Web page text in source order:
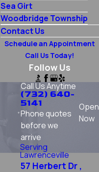
Sea Girt
Woodbridge Township
Contact Us
Schedule an Appointment
Call Us Today!
Follow Us
Call Us Anytime
(732) 640-
5141
Phone quotes
before we
arrive
Open
Now
Serving
Lawrenceville
57 Herbert Dr ,